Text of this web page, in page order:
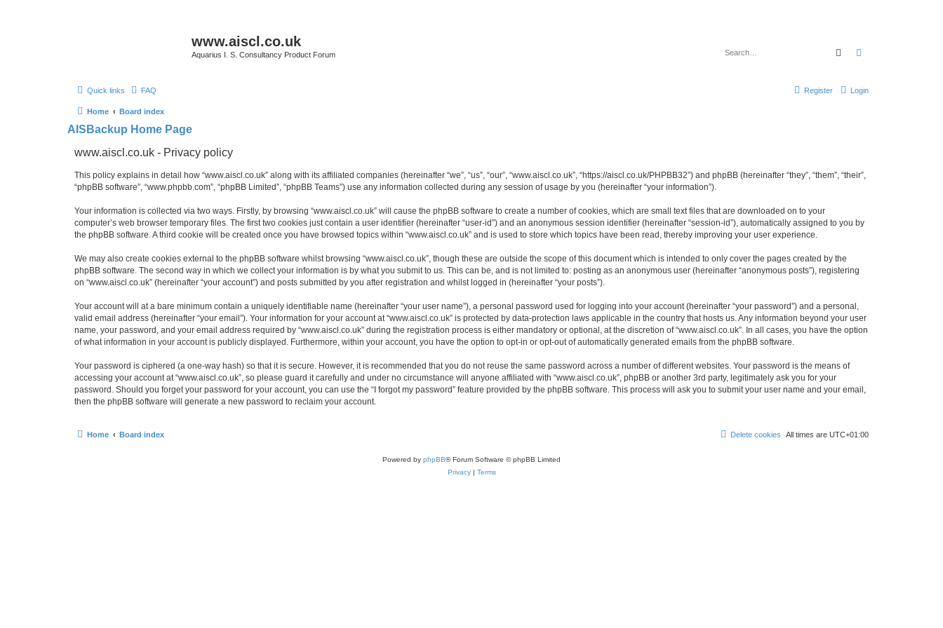
www.aiscl.co.uk
Aquarius I. S. Consultancy Product Forum Search
Quick links FAQ Login
Register
Home Board index
AISBackup Home Page
www.aiscl.co.uk - Privacy policy
This policy explains in detail how “www.aiscl.co.uk” along with its affiliated companies (hereinafter “we”, “us”, “our”, “www.aiscl.co.uk”, “https://aiscl.co.uk/PHPBB32”) and phpBB (hereinafter “they”, “them”, “their”,
“phpBB software”, “www.phpbb.com”, “phpBB Limited”, “phpBB Teams”) use any information collected during any session of usage by you (hereinafter “your information”).
Your information is collected via two ways. Firstly, by browsing “www.aiscl.co.uk” will cause the phpBB software to create a number of cookies, which are small text files that are downloaded on to your
computer’s web browser temporary files. The first two cookies just contain a user identifier (hereinafter “user-id”) and an anonymous session identifier (hereinafter “session-id”), automatically assigned to you by
the phpBB software. A third cookie will be created once you have browsed topics within “www.aiscl.co.uk” and is used to store which topics have been read, thereby improving your user experience.
We may also create cookies external to the phpBB software whilst browsing “www.aiscl.co.uk”, though these are outside the scope of this document which is intended to only cover the pages created by the
phpBB software. The second way in which we collect your information is by what you submit to us. This can be, and is not limited to: posting as an anonymous user (hereinafter “anonymous posts”), registering
on “www.aiscl.co.uk” (hereinafter “your account”) and posts submitted by you after registration and whilst logged in (hereinafter “your posts”).
Your account will at a bare minimum contain a uniquely identifiable name (hereinafter “your user name”), a personal password used for logging into your account (hereinafter “your password”) and a personal,
valid email address (hereinafter “your email”). Your information for your account at “www.aiscl.co.uk” is protected by data-protection laws applicable in the country that hosts us. Any information beyond your user
name, your password, and your email address required by “www.aiscl.co.uk” during the registration process is either mandatory or optional, at the discretion of “www.aiscl.co.uk”. In all cases, you have the option
of what information in your account is publicly displayed. Furthermore, within your account, you have the option to opt-in or opt-out of automatically generated emails from the phpBB software.
Your password is ciphered (a one-way hash) so that it is secure. However, it is recommended that you do not reuse the same password across a number of different websites. Your password is the means of
accessing your account at “www.aiscl.co.uk”, so please guard it carefully and under no circumstance will anyone affiliated with “www.aiscl.co.uk”, phpBB or another 3rd party, legitimately ask you for your
password. Should you forget your password for your account, you can use the “I forgot my password” feature provided by the phpBB software. This process will ask you to submit your user name and your email,
then the phpBB software will generate a new password to reclaim your account.
Home Board index All times are UTC+01:00
Delete cookies
Powered by phpBB® Forum Software © phpBB Limited
Privacy| Terms